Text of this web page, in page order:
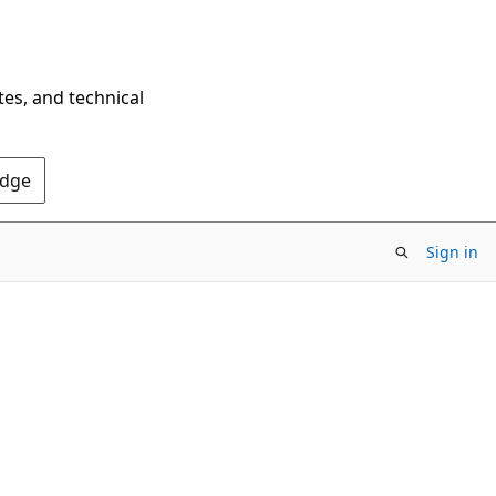
and technical
Sign in